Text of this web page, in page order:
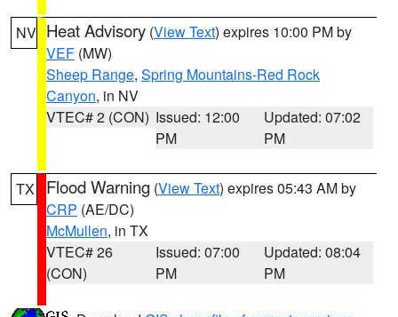
NV Heat Advisory (View Text) expires 10:00 PM by
VEF (MW)
Sheep Range, Spring Mountains-Red Rock
Canyon, in NV
VTEC# 2 (CON) Issued: 12:00
PM
Updated: 07:02
PM
TX Flood Warning (View Text) expires 05:43 AM by
CRP (AE/DC)
McMullen, in TX
VTEC# 26
(CON)
Issued: 07:00
PM
Updated: 08:04
PM